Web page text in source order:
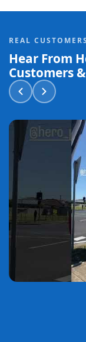
REAL
Hear From
Customers